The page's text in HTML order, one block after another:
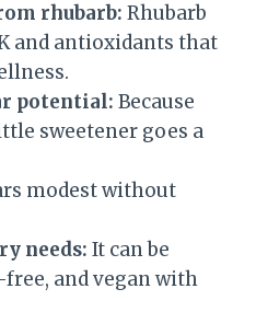
rhubarb: Rhubarb
and antioxidants that
potential: Because
sweetener goes a
modest without
needs: It can be
and vegan with